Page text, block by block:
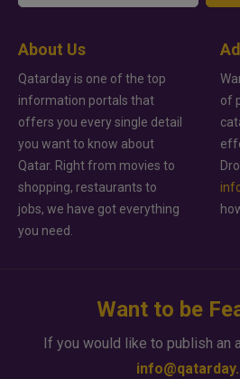
About Us
Qatarday is one of the top
information portals that
offers you every single detail
you want to know about
Qatar. Right from movies to
shopping, restaurants to
jobs, we have got everything
you need.
of
Want to be
If you would like to publish an